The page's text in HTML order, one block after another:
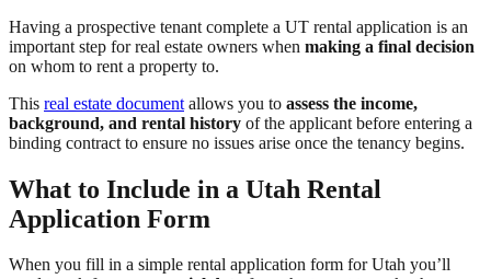
Having a prospective tenant complete a UT rental application is an
important step for real estate owners when making a final decision
on whom to rent a property to.
This real estate document allows you to assess the income,
background, and rental history of the applicant before entering a
binding contract to ensure no issues arise once the tenancy begins.
What to Include in a Utah Rental
Application Form
When you fill in a simple rental application form for Utah you’ll